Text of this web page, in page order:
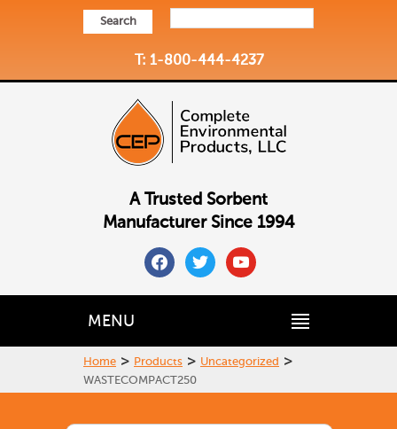
Search
T: 1-800-444-4237
A Trusted Sorbent
Manufacturer Since 1994
facebooktwitteryoutube
MENU
Home > Products > Uncategorized >
WASTECOMPACT250